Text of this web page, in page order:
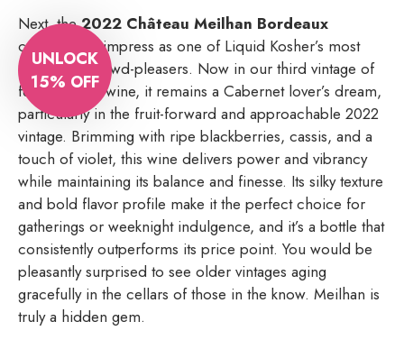
Next, the2022 Château Meilhan Bordeaux
continues to impress as one of Liquid Kosher’s most
consistent crowd-pleasers. Now in our third vintage of
featuring this wine, it remains a Cabernet lover’s dream,
particularly in the fruit-forward and approachable 2022
vintage. Brimming with ripe blackberries, cassis, and a
touch of violet, this wine delivers power and vibrancy
while maintaining its balance and finesse. Its silky texture
and bold flavor profile make it the perfect choice for
gatherings or weeknight indulgence, and it’s a bottle that
consistently outperforms its price point. You would be
pleasantly surprised to see older vintages aging
gracefully in the cellars of those in the know. Meilhan is
truly a hidden gem.
UNLOCK
15% OFF